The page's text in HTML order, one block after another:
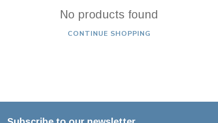
No products found
CONTINUE SHOPPING